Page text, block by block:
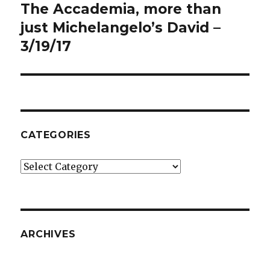
Next
post:
The Accademia, more than
just Michelangelo’s David –
3/19/17
CATEGORIES
Categories
ARCHIVES